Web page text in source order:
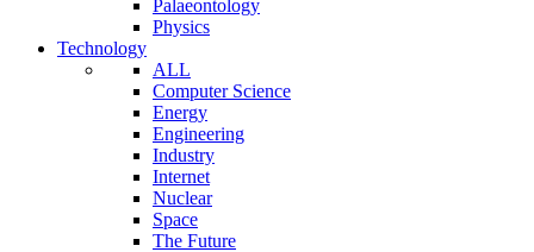
Palaeontology
Physics
Technology
ALL
Computer Science
Energy
Engineering
Industry
Internet
Nuclear
Space
The Future